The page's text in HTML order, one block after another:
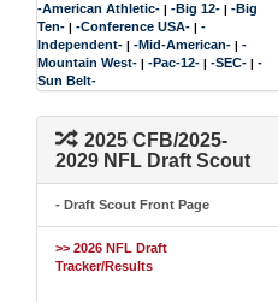
-American Athletic- | -Big 12- | -Big
Ten- | -Conference USA- | -
Independent- | -Mid-American- | -
Mountain West- | -Pac-12- | -SEC- | -
Sun Belt-
2025 CFB/2025-
2029 NFL Draft Scout
- Draft Scout Front Page
>> 2026 NFL Draft
Tracker/Results